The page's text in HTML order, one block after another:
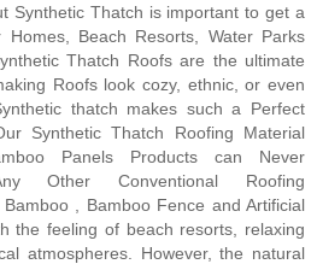
Synthetic Thatch is important to get a
Beach Resorts, Water Parks
Thatch Roofs are the ultimate
Roofs look cozy, ethnic, or even
thatch makes such a Perfect
Synthetic Thatch Roofing Material
Panels Products can Never
Other Conventional Roofing
, Bamboo Fence and Artificial
the feeling of beach resorts, relaxing
atmospheres. However, the natural